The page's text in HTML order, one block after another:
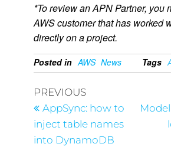
*To review an APN Partner, you
AWS customer that has worked
directly on a project.
Posted in AWS News Tags
PREVIOUS
AppSync: how to
inject table names
into DynamoDB